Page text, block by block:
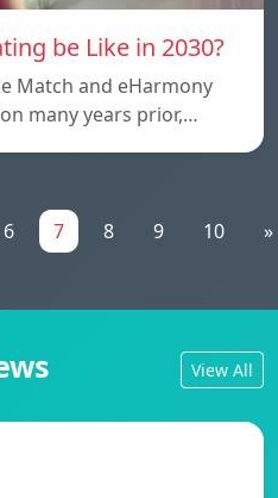
be Like in 2030?
Match and eHarmony
many years prior,…
6 7 8 9 10 »
View All